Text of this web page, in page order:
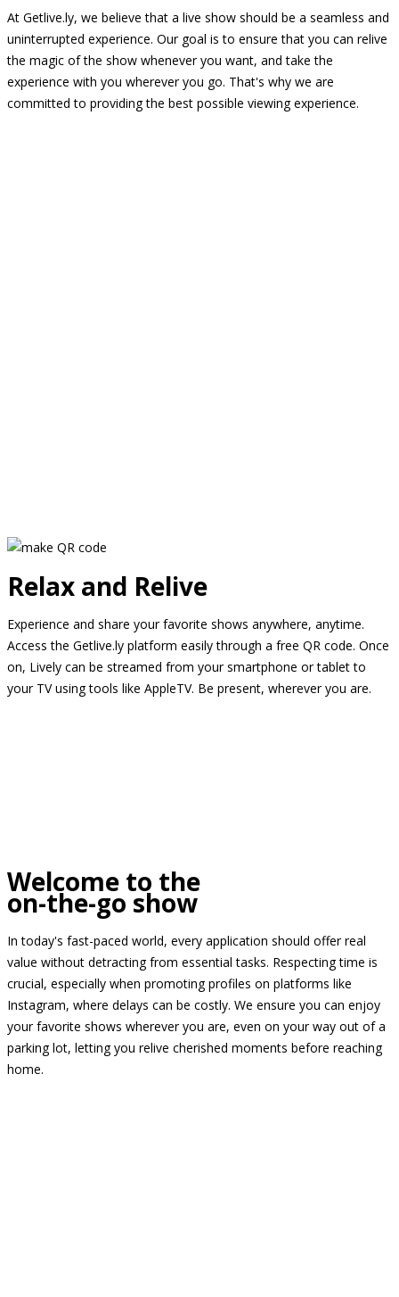
At Getlive.ly, we believe that a live show should be a seamless and
uninterrupted experience. Our goal is to ensure that you can relive
the magic of the show whenever you want, and take the
experience with you wherever you go. That's why we are
committed to providing the best possible viewing experience.
Relax and Relive
Experience and share your favorite shows anywhere, anytime.
Access the Getlive.ly platform easily through a free QR code. Once
on, Lively can be streamed from your smartphone or tablet to
your TV using tools like AppleTV. Be present, wherever you are.
Welcome to the
on-the-go show
In today's fast-paced world, every application should offer real
value without detracting from essential tasks. Respecting time is
crucial, especially when promoting profiles on platforms like
Instagram, where delays can be costly. We ensure you can enjoy
your favorite shows wherever you are, even on your way out of a
parking lot, letting you relive cherished moments before reaching
home.